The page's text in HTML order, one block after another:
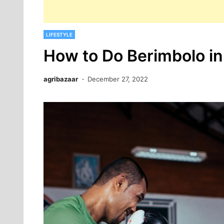
LIFESTYLE
How to Do Berimbolo
agribazaar December 27, 2022